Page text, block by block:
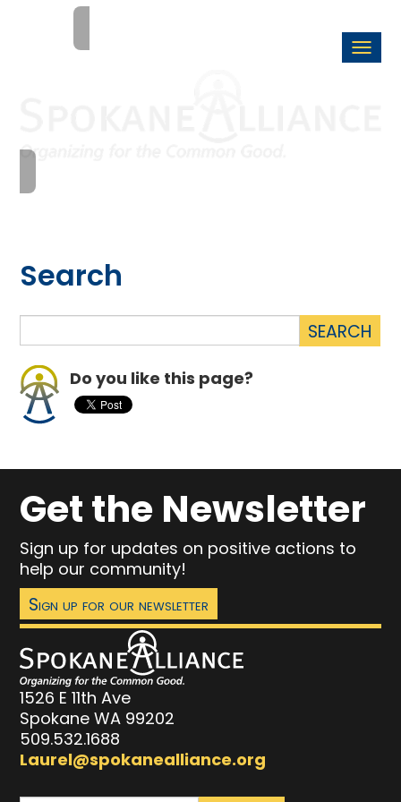
Search
Do you like this page?
Get the Newsletter
Sign up for updates on positive actions to
help our community!
Sign up for our newsletter
1526 E 11th Ave
Spokane WA 99202
509.532.1688
Laurel@spokanealliance.org